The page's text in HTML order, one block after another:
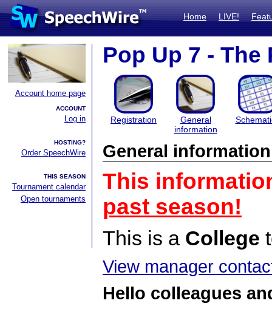
Home LIVE!
Account home page
ACCOUNT
Log in
HOSTING?
Order SpeechWire
THIS SEASON
Tournament calendar
Open tournaments
Pop Up 7 -
Registration
General
information
General information
This
past season!
This is a College
View manager
Hello colleagues